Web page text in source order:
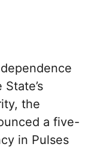
the
a five-
in Pulses